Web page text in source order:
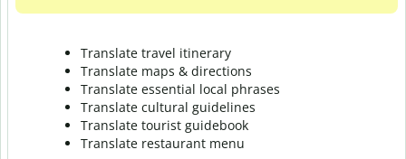
Translate travel itinerary
Translate maps & directions
Translate essential local phrases
Translate cultural guidelines
Translate tourist guidebook
Translate restaurant menu